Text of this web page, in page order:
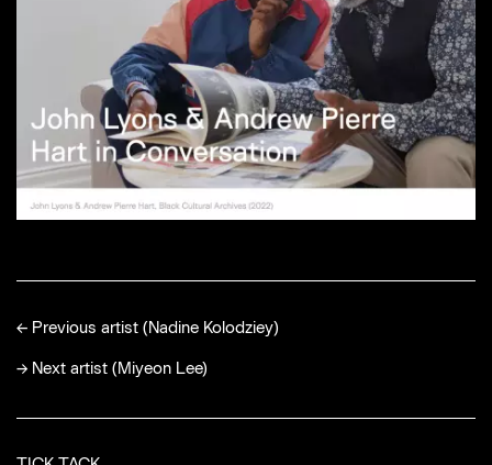
← Previous artist (Nadine Kolodziey)
→ Next artist (Miyeon Lee)